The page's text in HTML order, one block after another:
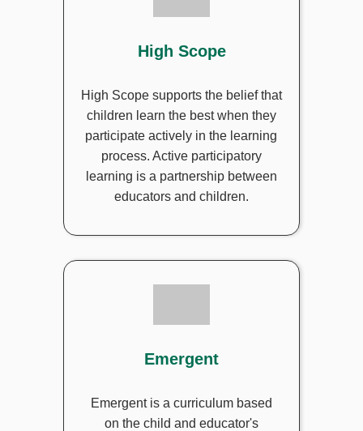
High Scope
Emergent
High Scope supports the belief that
children learn the best when they
participate actively in the learning
process. Active participatory
learning is a partnership between
educators and children.
Emergent is a curriculum based
on the child and educator's